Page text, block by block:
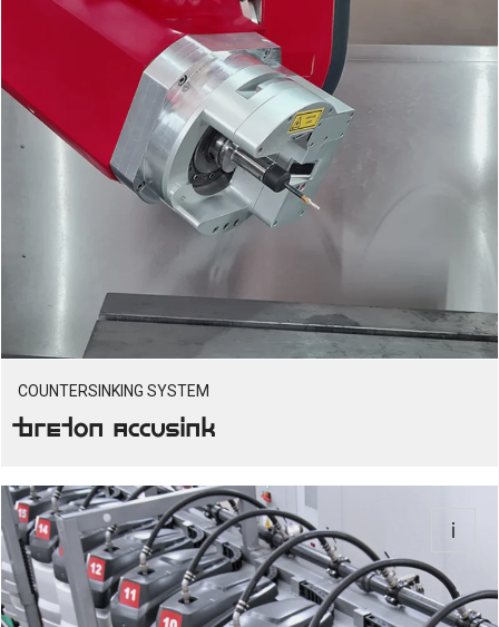
COUNTERSINKING SYSTEM
Breton Accusink